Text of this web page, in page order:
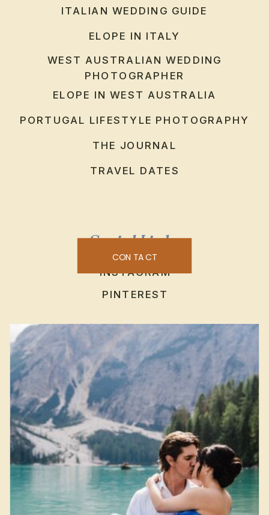
WEST AUSTRALIAN WEDDING
PHOTOGRAPHER
ITALIAN WEDDING GUIDE
ELOPE IN ITALY
ELOPE IN WEST AUSTRALIA
PORTUGAL LIFESTYLE PHOTOGRAPHY
THE JOURNAL
TRAVEL DATES
Social Links
INSTAGRAM
PINTEREST
CONTACT